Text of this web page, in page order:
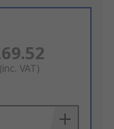
(inc. VAT)